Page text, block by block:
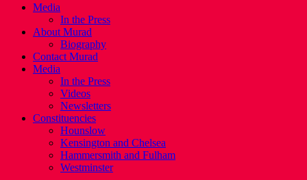
Media
In the Press
About Murad
Biography
Contact Murad
Media
In the Press
Videos
Newsletters
Constituencies
Hounslow
Kensington and Chelsea
Hammersmith and Fulham
Westminster